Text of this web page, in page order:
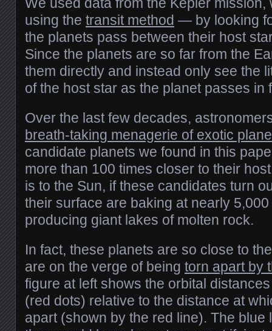
using the transit method — by looking
the planets pass between their host
Since the planets are so far from the
them directly and instead only see the
of the host star as the planet passes in
Over the last few decades,
breath-taking menagerie of exotic
candidate planets we found in this
more than 100 times closer to their
is to the Sun, if these candidates turn
their surface are baking at nearly
producing giant lakes of molten rock.
In fact, these planets are so close to
are on the verge of being torn apart by
figure at left shows the orbital
(red dots) relative to the distance at
apart (shown by the red line). The blue